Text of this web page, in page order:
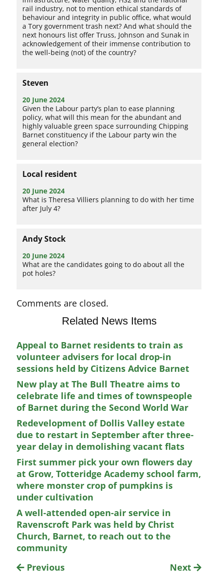
rail industry, not to mention ethical standards of
behaviour and integrity in public office, what would
a Tory government trash next? And what should the
next honours list offer Truss, Johnson and Sunak in
acknowledgement of their immense contribution to
the well-being (not) of the country?
Steven
20 June 2024
Given the Labour party’s plan to ease planning
policy, what will this mean for the abundant and
highly valuable green space surrounding Chipping
Barnet constituency if the Labour party win the
general election?
Local resident
20 June 2024
What is Theresa Villiers planning to do with her time
after July 4?
Andy Stock
20 June 2024
What are the candidates going to do about all the
pot holes?
Comments are closed.
Related News Items
Appeal to Barnet residents to train as
volunteer advisers for local drop-in
sessions held by Citizens Advice Barnet
New play at The Bull Theatre aims to
celebrate life and times of townspeople
of Barnet during the Second World War
Redevelopment of Dollis Valley estate
due to restart in September after three-
year delay in demolishing vacant flats
First summer pick your own flowers day
at Grow, Totteridge Academy school farm,
where monster crop of pumpkins is
under cultivation
A well-attended open-air service in
Ravenscroft Park was held by Christ
Church, Barnet, to reach out to the
community
Previous
Next